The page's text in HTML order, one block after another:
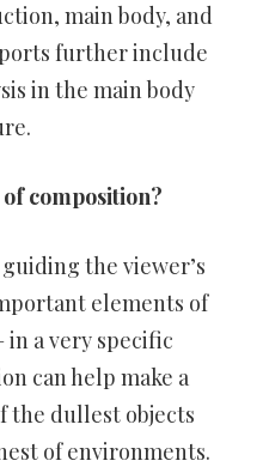
main body, and
further include
in the main body
composition?
the viewer’s
elements of
in a very specific
can help make a
the dullest objects
of environments.